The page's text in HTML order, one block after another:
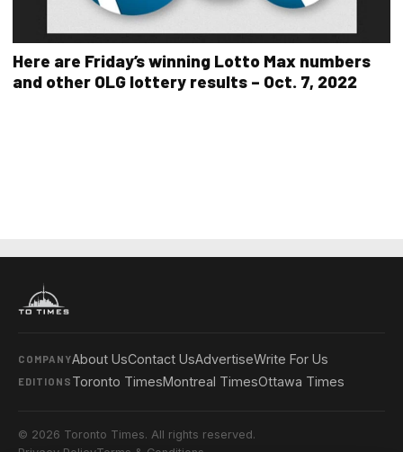
Here are Friday’s winning Lotto Max numbers
and other OLG lottery results – Oct. 7, 2022
COMPANYAbout UsContact UsAdvertiseWrite For Us
EDITIONS Toronto TimesMontreal TimesOttawa Times
© 2026 Toronto Times. All rights reserved.